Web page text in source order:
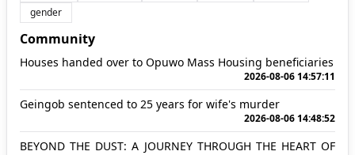
gender
Community
Houses handed over to Opuwo Mass Housing beneficiaries
2026-08-06 14:57:11
Geingob sentenced to 25 years for wife's murder
2026-08-06 14:48:52
BEYOND THE DUST: A JOURNEY THROUGH THE HEART OF